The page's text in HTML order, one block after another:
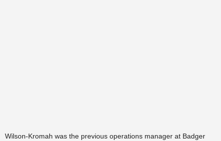
Wilson-Kromah was the previous operations manager at Badger